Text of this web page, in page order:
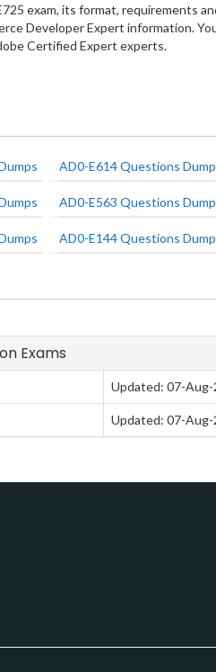
exam, its format, requirements
Developer Expert information.
Certified Expert experts.
AD0-E614 Questions
AD0-E563 Questions
AD0-E144 Questions
Exams
Updated: 07-Aug-
Updated: 07-Aug-